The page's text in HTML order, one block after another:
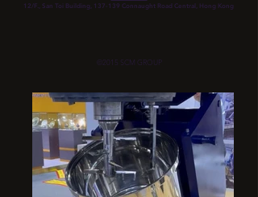
12/F., San Toi Building, 137-139 Connaught Road Central, Hong Kong
©2015 SCM GROUP